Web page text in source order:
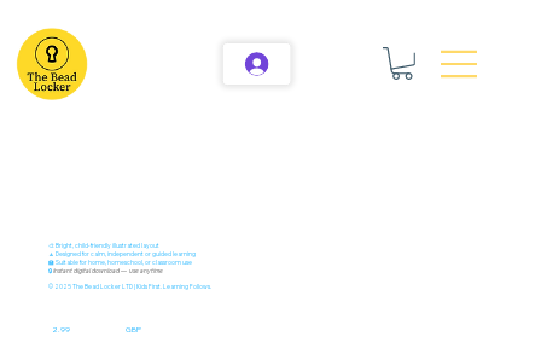
🎨 Bright, child-friendly illustrated layout
🧘 Designed for calm, independent or guided learning
🏫 Suitable for home, homeschool, or classroom use
🔒Instant digital download — use anytime
© 2025 The Bead Locker LTD | Kids First. Learning Follows.
2.99 GBP